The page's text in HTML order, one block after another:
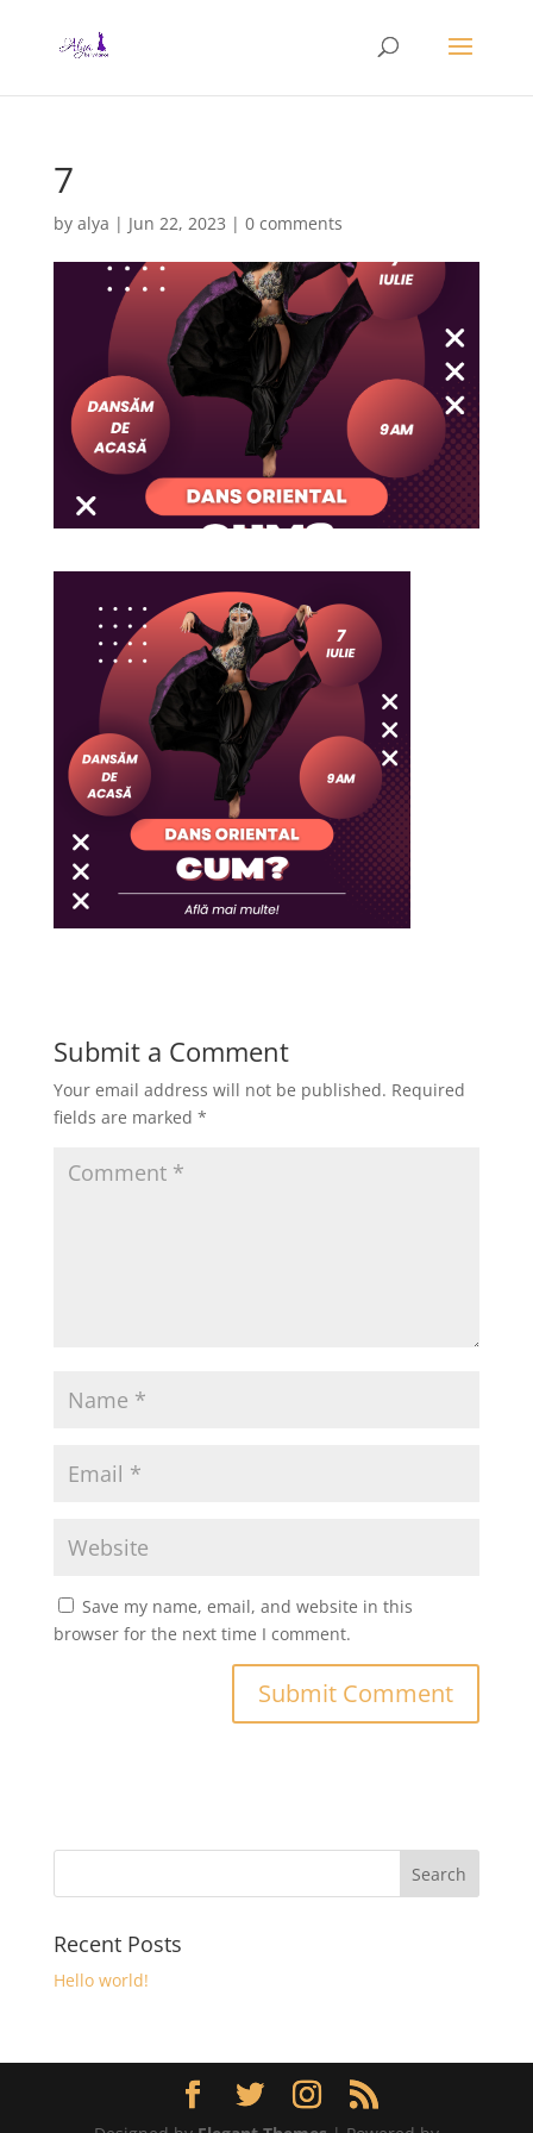
7
by alya | Jun 22, 2023 | 0 comments
Submit a Comment
Your email address will not be published. Required
fields are marked *
Save my name, email, and website in this
browser for the next time I comment.
Recent Posts
Hello world!